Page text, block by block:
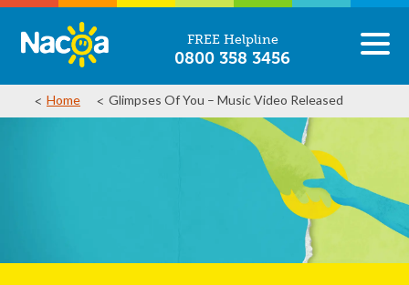
FREE Helpline
0800 358 3456
Home Glimpses Of You – Music Video Released